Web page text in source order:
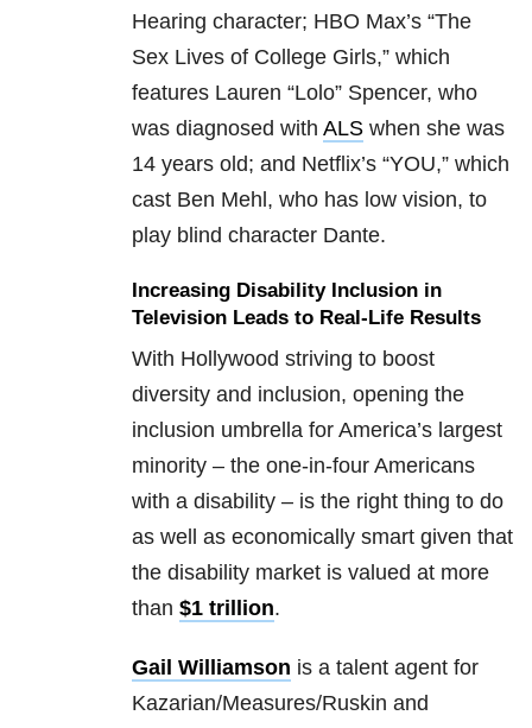
Hearing character; HBO Max’s “The
Sex Lives of College Girls,” which
features Lauren “Lolo” Spencer, who
was diagnosed with ALS when she was
14 years old; and Netflix’s “YOU,” which
cast Ben Mehl, who has low vision, to
play blind character Dante.
Increasing Disability Inclusion in
Television Leads to Real-Life Results
With Hollywood striving to boost
diversity and inclusion, opening the
inclusion umbrella for America’s largest
minority – the one-in-four Americans
with a disability – is the right thing to do
as well as economically smart given that
the disability market is valued at more
than $1 trillion.
Gail Williamson is a talent agent for
Kazarian/Measures/Ruskin and